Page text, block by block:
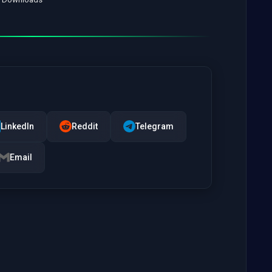
LinkedIn Reddit Telegram
Email